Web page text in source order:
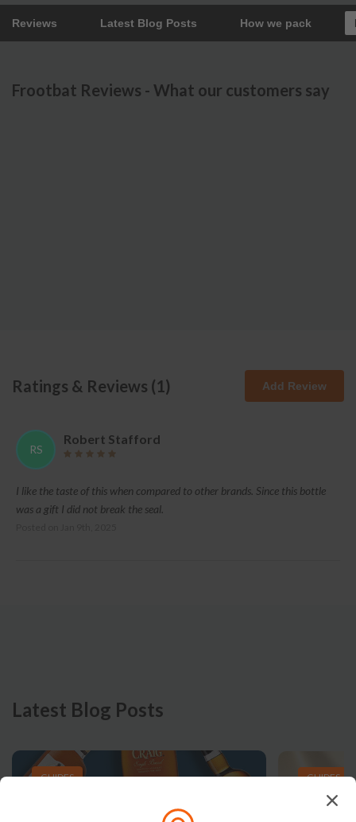
Reviews Latest Blog Posts How we pack
Frootbat Reviews - What our customers say
Ratings & Reviews (1 ) Add Review
RS
Robert Stafford
I like the taste of this when compared to other brands. Since this bottle
was a gift I did not break the seal.
Latest Blog Posts
GUIDES GUIDES